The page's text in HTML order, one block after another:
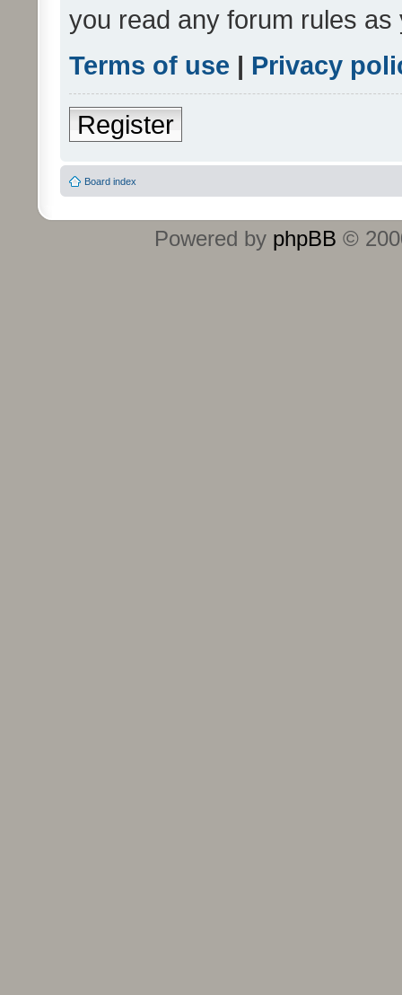
you read any forum rules
Terms of use | Privacy
Register
Board index
Powered by phpBB ©